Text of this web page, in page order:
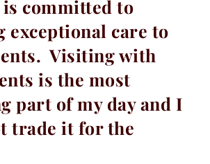
committed to
exceptional care to
Visiting with
is the most
part of my day and I
trade it for the